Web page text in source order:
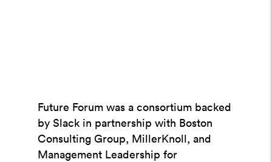
Future Forum was a consortium backed
by Slack in partnership with Boston
Consulting Group, MillerKnoll, and
Management Leadership for